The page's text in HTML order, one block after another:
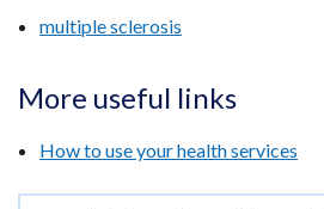
multiple sclerosis
More useful links
How to use your health services